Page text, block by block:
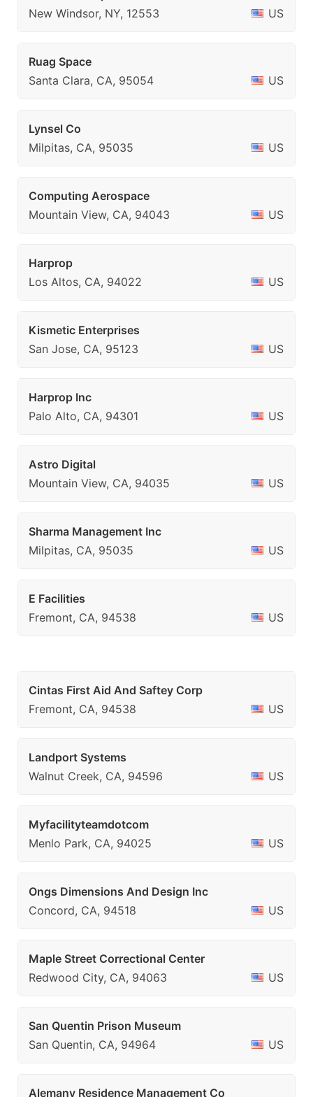
New Windsor, NY, 12553
US
Ruag Space
Santa Clara, CA, 95054
US
Lynsel Co
Milpitas, CA, 95035
US
Computing Aerospace
Mountain View, CA, 94043
US
Harprop
Los Altos, CA, 94022
US
Kismetic Enterprises
San Jose, CA, 95123
US
Harprop Inc
Palo Alto, CA, 94301
US
Astro Digital
Mountain View, CA, 94035
US
Sharma Management Inc
Milpitas, CA, 95035
US
E Facilities
Fremont, CA, 94538
US
Cintas First Aid And Saftey Corp
Fremont, CA, 94538
US
Landport Systems
Walnut Creek, CA, 94596
US
Myfacilityteamdotcom
Menlo Park, CA, 94025
US
Ongs Dimensions And Design Inc
Concord, CA, 94518
US
Maple Street Correctional Center
Redwood City, CA, 94063
US
San Quentin Prison Museum
San Quentin, CA, 94964
US
Alemany Residence Management Co